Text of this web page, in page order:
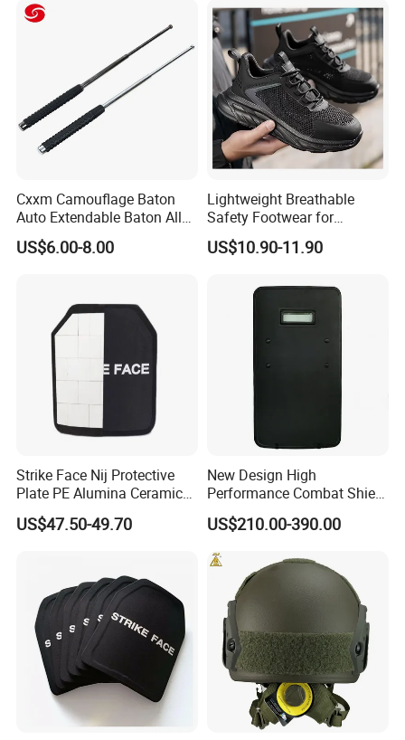
Cxxm Camouflage Baton
Auto Extendable Baton Alloy
Steel Extendable Baton
US$6.00-8.00
Lightweight Breathable
Safety Footwear for
Situations and Daily Wear
US$10.90-11.90
Strike Face Nij Protective
Plate PE Alumina Ceramics
Plate for Tactical Vest
US$47.50-49.70
New Design High
Performance Combat Shield
Iiia Level Tactical Shield
US$210.00-390.00